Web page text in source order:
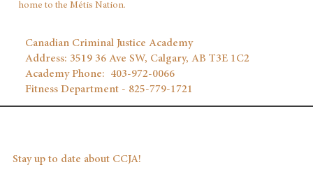
home to the Métis Nation.
Stay up to date about CCJA!
Canadian Criminal Justice Academy
Address: 3519 36 Ave SW, Calgary, AB T3E 1C2
Academy Phone: 403‑972‑0066
Fitness Department - 825-779-1721